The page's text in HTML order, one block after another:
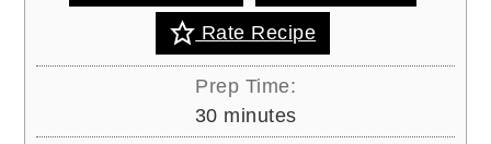
Rate Recipe
Prep Time:
30minutes
minutes